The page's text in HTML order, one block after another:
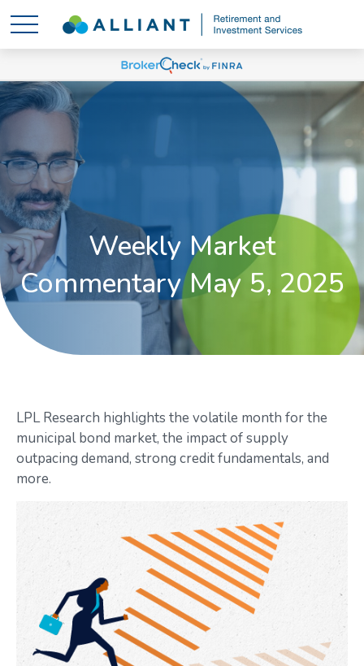
Weekly Market
Commentary May 5, 2025
LPL Research highlights the volatile month for the
municipal bond market, the impact of supply
outpacing demand, strong credit fundamentals, and
more.